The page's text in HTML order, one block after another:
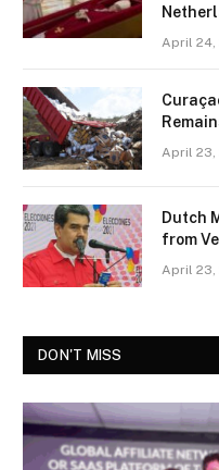
April 24,
April 23,
Dutch
from
April 23,
DON'T MISS